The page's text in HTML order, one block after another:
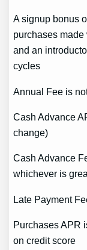
A signup bonus
purchases
and an
cycles
Annual Fee is
Cash Advance
change)
Cash Advance
whichever is
Late Payment
Purchases APR
on credit score